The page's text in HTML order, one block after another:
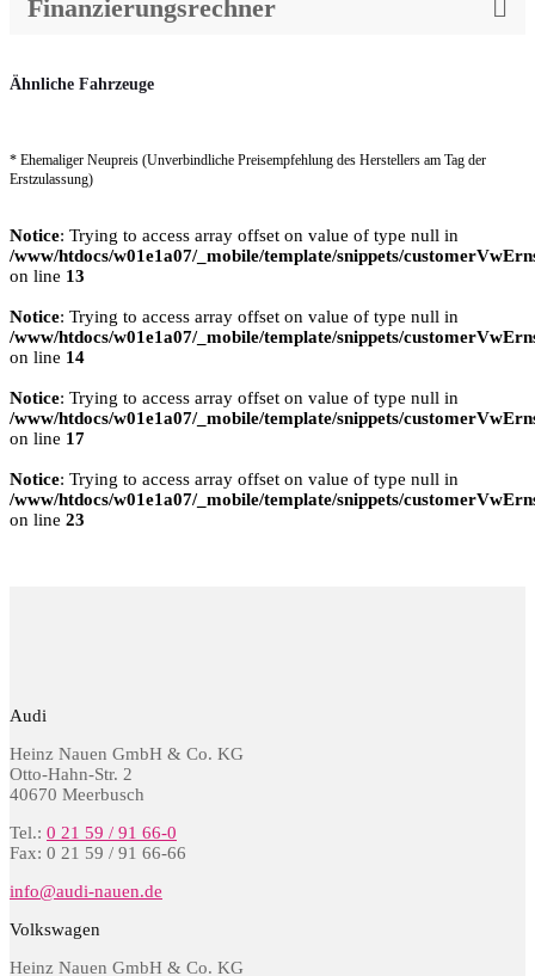
Finanzierungsrechner
Ähnliche Fahrzeuge
* Ehemaliger Neupreis (Unverbindliche Preisempfehlung des Herstellers am Tag der
Erstzulassung)
Notice: Trying to access array offset on value of type null in
/www/htdocs/w01e1a07/_mobile/template/snippets/
on line 13
Notice: Trying to access array offset on value of type null in
/www/htdocs/w01e1a07/_mobile/template/snippets/
on line 14
Notice: Trying to access array offset on value of type null in
/www/htdocs/w01e1a07/_mobile/template/snippets/
on line 17
Notice: Trying to access array offset on value of type null in
/www/htdocs/w01e1a07/_mobile/template/snippets/
on line 23
Audi
Heinz Nauen GmbH & Co. KG
Otto-Hahn-Str. 2
40670 Meerbusch
Tel.: 0 21 59 / 91 66-0
Fax: 0 21 59 / 91 66-66
info@audi-nauen.de
Volkswagen
Heinz Nauen GmbH & Co. KG